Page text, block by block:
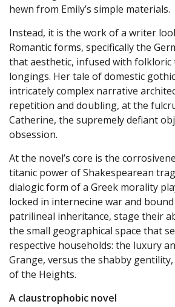
hewn from Emily’s simple materials.
Instead, it is the work of a writer
Romantic forms, specifically the
that aesthetic, infused with folkloric
longings. Her tale of domestic
intricately complex narrative
repetition and doubling, at the
Catherine, the supremely defiant
obsession.
At the novel’s core is the
titanic power of Shakespearean
dialogic form of a Greek morality
locked in internecine war and
patrilineal inheritance, stage their
the small geographical space that
respective households: the luxury
Grange, versus the shabby gentility,
of the Heights.
A claustrophobic novel